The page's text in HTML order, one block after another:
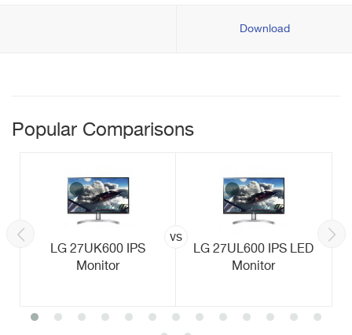
Download
Popular Comparisons
LG 27UK600 IPS
Monitor
vs
LG 27UL600 IPS LED
Monitor